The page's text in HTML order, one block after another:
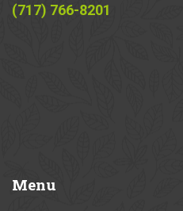
(717) 766-8201
Menu